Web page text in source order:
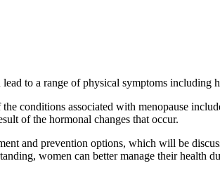
to a range of physical symptoms including
conditions associated with menopause
of the hormonal changes that occur.
and prevention options, which will be
women can better manage their health